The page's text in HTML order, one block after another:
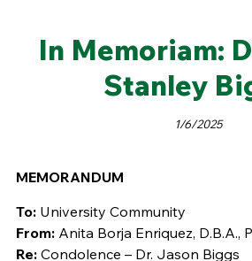
In Memoriam:
Stanley
1/6/2025
MEMORANDUM
To: University Community
From: Anita Borja Enriquez, D.B.A.,
Re: Condolence – Dr. Jason Biggs